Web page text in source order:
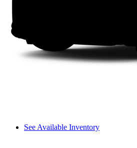
See Available Inventory